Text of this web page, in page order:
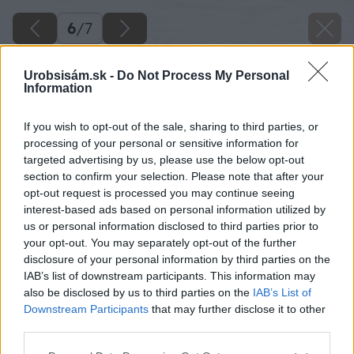
Urobsisám.sk - Do Not Process My Personal
Information
If you wish to opt-out of the sale, sharing to third parties, or
processing of your personal or sensitive information for
targeted advertising by us, please use the below opt-out
section to confirm your selection. Please note that after your
opt-out request is processed you may continue seeing
interest-based ads based on personal information utilized by
us or personal information disclosed to third parties prior to
your opt-out. You may separately opt-out of the further
disclosure of your personal information by third parties on the
IAB’s list of downstream participants. This information may
also be disclosed by us to third parties on the IAB’s List of
Downstream Participants that may further disclose it to other
6/7
Zdroj: Primalex